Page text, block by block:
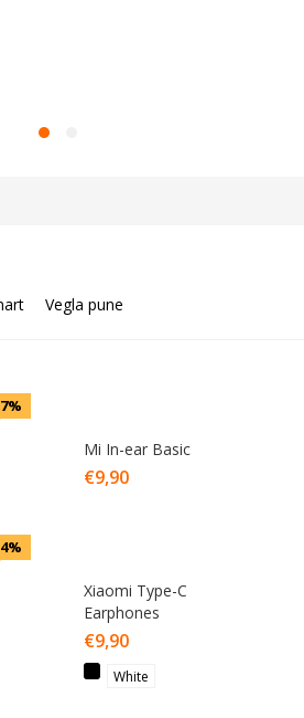
Vegla pune
Mi In-ear Basic
€9,90
Xiaomi Type-C
Earphones
€9,90
White